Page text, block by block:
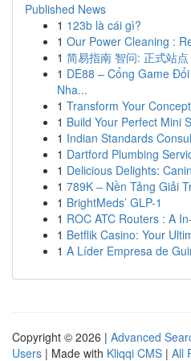
Published News
1 123b là cái gì?
1 Our Power Cleaning :
1 简易指南 智问: 正式站
1 DE88 – Cổng Game
Nha...
1 Transform Your
1 Build Your Perfect Mini
1 Indian Standards
1 Dartford Plumbing
1 Delicious Delights:
1 789K – Nền Tảng Giải
1 BrightMeds’ GLP-1
1 ROC ATC Routers : A
1 Betflik Casino: Your
1 A Líder Empresa de
Copyright © 2026 | Advanced
Users | Made with Kliqqi CMS | All